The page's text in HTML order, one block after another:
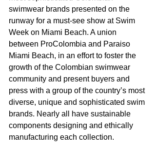
swimwear brands presented on the
runway for a must-see show at Swim
Week on Miami Beach. A union
between ProColombia and Paraiso
Miami Beach, in an effort to foster the
growth of the Colombian swimwear
community and present buyers and
press with a group of the country’s most
diverse, unique and sophisticated swim
brands. Nearly all have sustainable
components designing and ethically
manufacturing each collection.